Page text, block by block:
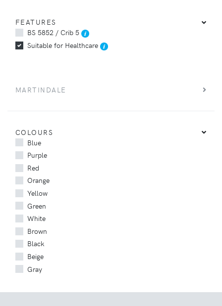
FEATURES
BS 5852 / Crib 5
Suitable for Healthcare
MARTINDALE
COLOURS
Blue
Purple
Red
Orange
Yellow
Green
White
Brown
Black
Beige
Gray